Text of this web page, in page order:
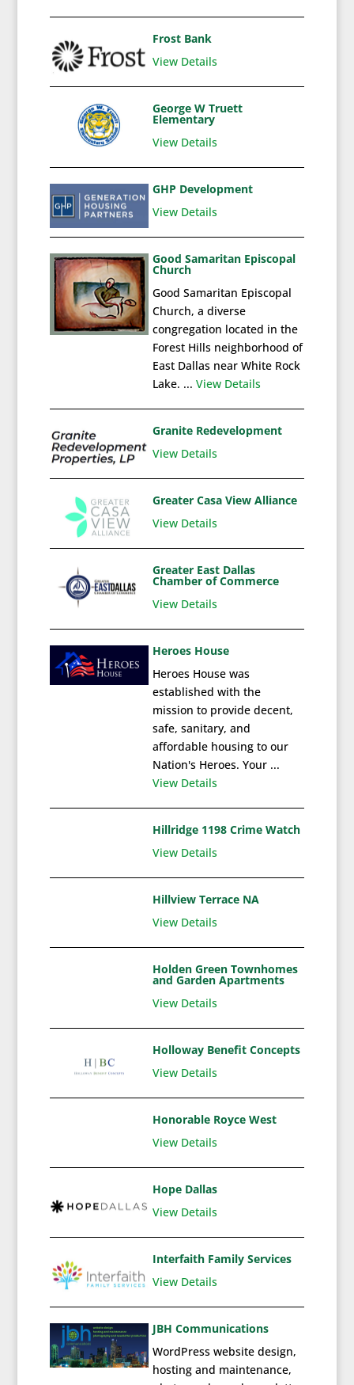
Frost Bank
View Details
George W Truett
Elementary
View Details
GHP Development
View Details
Good Samaritan Episcopal
Church
Good Samaritan Episcopal
Church, a diverse
congregation located in the
Forest Hills neighborhood of
East Dallas near White Rock
Lake. ... View Details
Granite Redevelopment
View Details
Greater Casa View Alliance
View Details
Greater East Dallas
Chamber of Commerce
View Details
Heroes House
Heroes House was
established with the
mission to provide decent,
safe, sanitary, and
affordable housing to our
Nation's Heroes. Your ...
View Details
Hillridge 1198 Crime Watch
View Details
Hillview Terrace NA
View Details
Holden Green Townhomes
and Garden Apartments
View Details
Holloway Benefit Concepts
View Details
Honorable Royce West
View Details
Hope Dallas
View Details
Interfaith Family Services
View Details
JBH Communications
WordPress website design,
hosting and maintenance,